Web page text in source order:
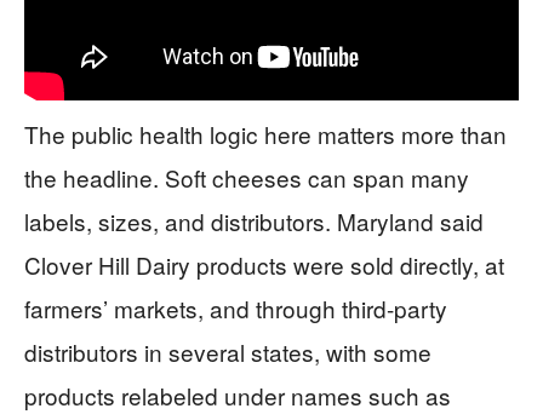
The public health logic here matters more than
the headline. Soft cheeses can span many
labels, sizes, and distributors. Maryland said
Clover Hill Dairy products were sold directly, at
farmers’ markets, and through third-party
distributors in several states, with some
products relabeled under names such as